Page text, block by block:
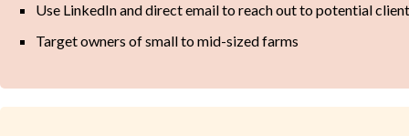
Use LinkedIn and direct email to reach out to potential
Target owners of small to mid-sized farms